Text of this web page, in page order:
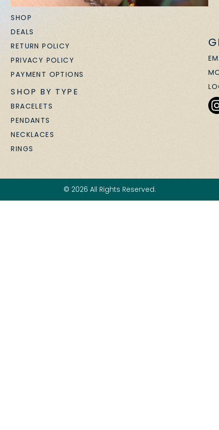
SHOP
DEALS
RETURN POLICY
PRIVACY POLICY
PAYMENT OPTIONS
SHOP BY TYPE
BRACELETS
PENDANTS
NECKLACES
RINGS
© 2026 All Rights Reserved.